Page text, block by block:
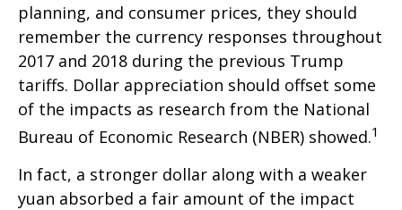
planning, and consumer prices, they should
remember the currency responses throughout
2017 and 2018 during the previous Trump
tariffs. Dollar appreciation should offset some
of the impacts as research from the National
Bureau of Economic Research (NBER) showed.1
In fact, a stronger dollar along with a weaker
yuan absorbed a fair amount of the impact